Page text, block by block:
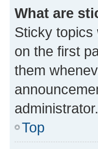
What are
Sticky topics
on the first
them
administrator.
Top